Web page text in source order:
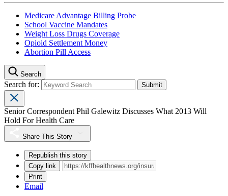
Medicare Advantage Billing Probe
School Vaccine Mandates
Weight Loss Drugs Coverage
Opioid Settlement Money
Abortion Pill Access
Search
Search for:
Senior Correspondent Phil Galewitz Discusses What 2013 Will
Hold For Health Care
Share This Story
Republish this story
Copy link
Print
Email